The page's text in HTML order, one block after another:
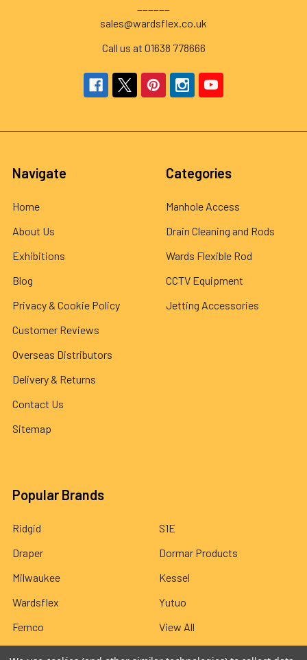
sales@wardsflex.co.uk
Call us at 01638 778666
Navigate
Home
About Us
Exhibitions
Blog
Privacy & Cookie Policy
Customer Reviews
Overseas Distributors
Delivery & Returns
Contact Us
Sitemap
Categories
Manhole Access
Drain Cleaning and Rods
Wards Flexible Rod
CCTV Equipment
Jetting Accessories
Popular Brands
Ridgid
Draper
Milwaukee
Wardsflex
Fernco
S1E
Dormar Products
Kessel
Yutuo
View All